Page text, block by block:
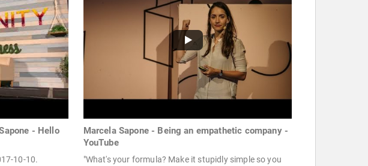
- Hello
10-10.
Marcela Sapone - Being an empathetic company -
YouTube
"What's your formula? Make it stupidly simple so you